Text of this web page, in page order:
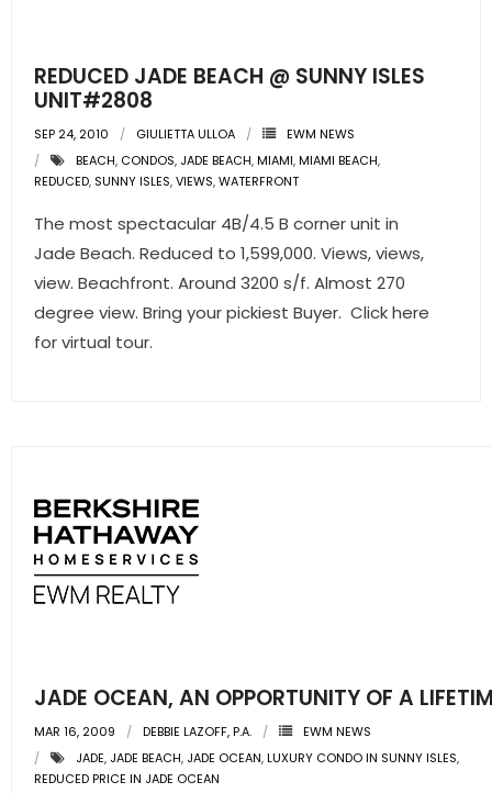
- Commercial Listings
RESOURCES
- Blog
- Community Guides
- Market Reports
- Market Insights
- Sunshine Kids Foundation
SERVICES
- Commercial Division
- Home Services of America
- Mortgage
REDUCED JADE BEACH @ SUNNY ISLES
UNIT#2808
SEP 24, 2010 GIULIETTA ULLOA
EWM NEWS
BEACH, CONDOS, JADE BEACH,MIAMI,MIAMI BEACH,
REDUCED, SUNNY ISLES,VIEWS,WATERFRONT
The most spectacular 4B/4.5 B corner unit in
Jade Beach. Reduced to 1,599,000. Views, views,
view. Beachfront. Around 3200 s/f. Almost 270
degree view. Bring your pickiest Buyer. Click here
for virtual tour.
JADE OCEAN, AN OPPORTUNITY OF A
MAR 16, 2009 DEBBIE LAZOFF, P.A.
EWM NEWS
JADE, JADE BEACH, JADE OCEAN,LUXURY CONDO IN SUNNY ISLES,
REDUCED PRICE IN JADE OCEAN